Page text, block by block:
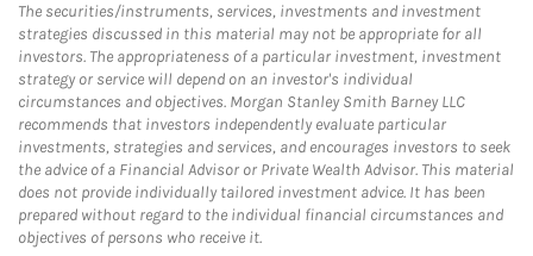
The securities/instruments, services, investments and investment
strategies discussed in this material may not be appropriate for all
investors. The appropriateness of a particular investment, investment
strategy or service will depend on an investor's individual
circumstances and objectives. Morgan Stanley Smith Barney LLC
recommends that investors independently evaluate particular
investments, strategies and services, and encourages investors to seek
the advice of a Financial Advisor or Private Wealth Advisor. This material
does not provide individually tailored investment advice. It has been
prepared without regard to the individual financial circumstances and
objectives of persons who receive it.